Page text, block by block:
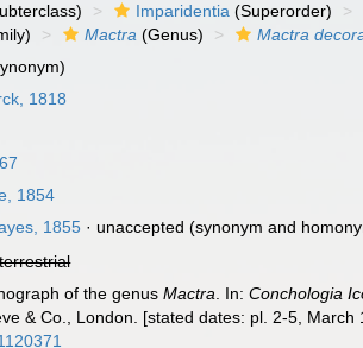
Imparidentia (Superorder)
Mactra (Genus) Mactra
1818
1854
1855 · unaccepted (synonym and
terrestrial
of the genusMactra . In:Conchologia
& Co., London. [stated dates: pl. 2-5,